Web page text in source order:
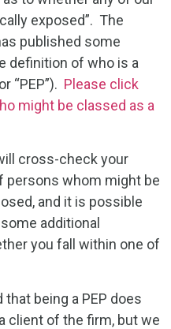
exposed”. The
published some
definition of who is a
“PEP”). Please click
might be classed as a
cross-check your
persons whom might be
and it is possible
additional
you fall within one of
being a PEP does
client of the firm, but we